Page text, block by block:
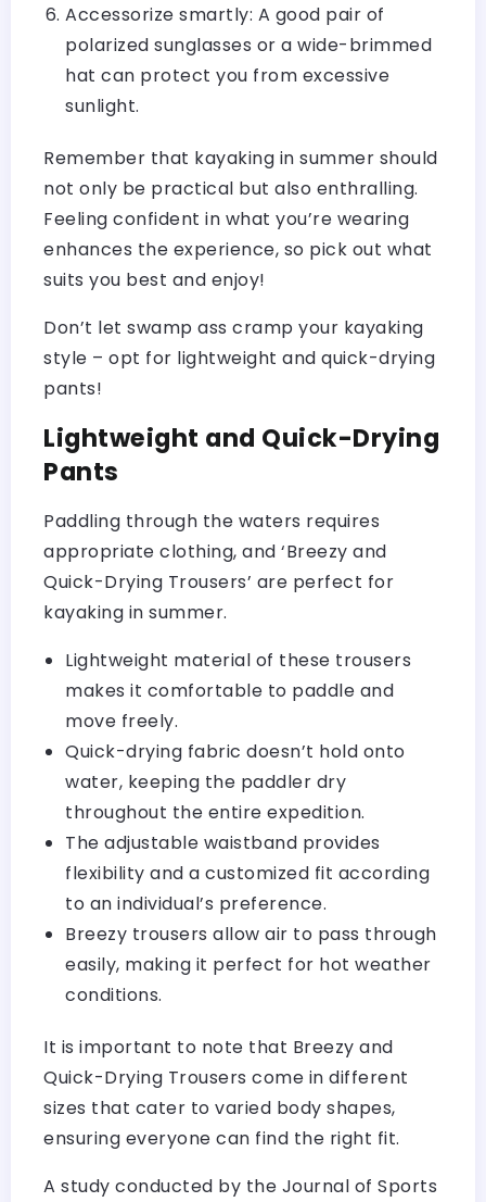
Accessorize smartly: A good pair of
polarized sunglasses or a wide-brimmed
hat can protect you from excessive
sunlight.
Remember that kayaking in summer should
not only be practical but also enthralling.
Feeling confident in what you’re wearing
enhances the experience, so pick out what
suits you best and enjoy!
Don’t let swamp ass cramp your kayaking
style – opt for lightweight and quick-drying
pants!
Lightweight and Quick-Drying
Pants
Paddling through the waters requires
appropriate clothing, and ‘Breezy and
Quick-Drying Trousers’ are perfect for
kayaking in summer.
Lightweight material of these trousers
makes it comfortable to paddle and
move freely.
Quick-drying fabric doesn’t hold onto
water, keeping the paddler dry
throughout the entire expedition.
The adjustable waistband provides
flexibility and a customized fit according
to an individual’s preference.
Breezy trousers allow air to pass through
easily, making it perfect for hot weather
conditions.
It is important to note that Breezy and
Quick-Drying Trousers come in different
sizes that cater to varied body shapes,
ensuring everyone can find the right fit.
A study conducted by the Journal of Sports